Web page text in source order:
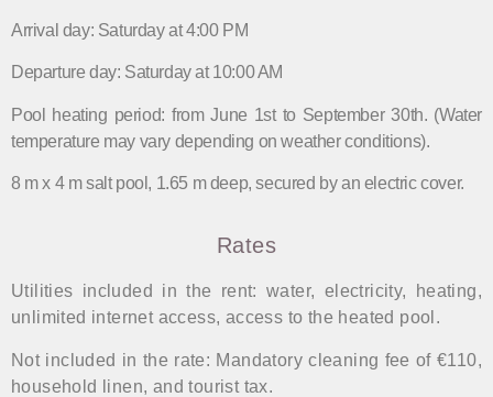
Arrival day: Saturday at 4:00 PM
Departure day: Saturday at 10:00 AM
Pool heating period: from June 1st to September 30th. (Water
temperature may vary depending on weather conditions).
8 m x 4 m salt pool, 1.65 m deep, secured by an electric cover.
Rates
Utilities included in the rent: water, electricity, heating,
unlimited internet access, access to the heated pool.
Not included in the rate: Mandatory cleaning fee of €110,
household linen, and tourist tax.